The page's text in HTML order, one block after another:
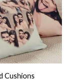
Cushions